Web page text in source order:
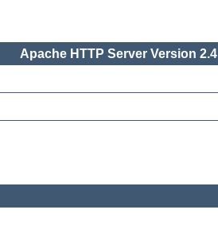
Apache HTTP Server Version 2.4